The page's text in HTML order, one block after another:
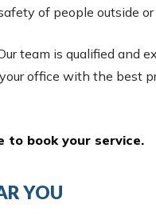
of people outside
team is qualified and
office with the best
to book your service.
YOU